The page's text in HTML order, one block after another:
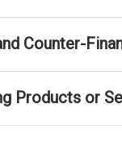
Counter-
Products or